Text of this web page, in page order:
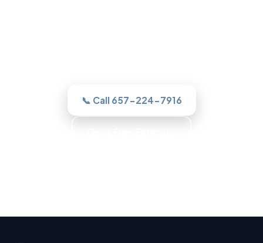
📞 Call 657-224-7916